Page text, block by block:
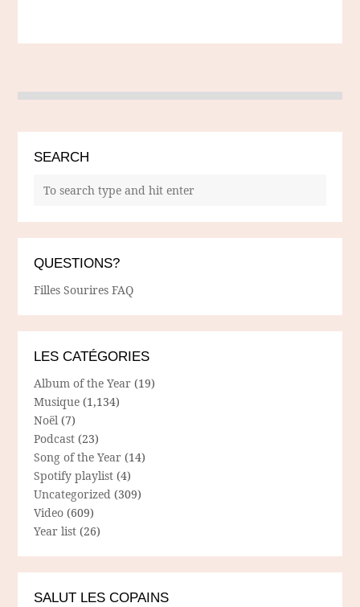
SEARCH
QUESTIONS?
Filles Sourires FAQ
LES CATÉGORIES
Album of the Year (19)
Musique (1,134)
Noël (7)
Podcast (23)
Song of the Year (14)
Spotify playlist (4)
Uncategorized (309)
Video (609)
Year list (26)
SALUT LES COPAINS